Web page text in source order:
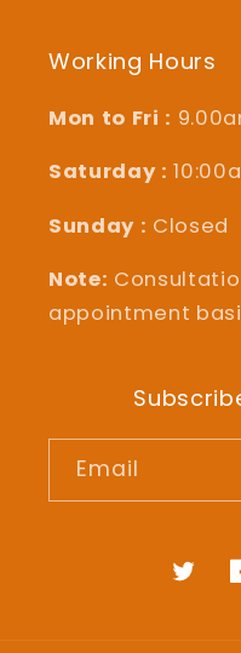
Working Hours
Mon to Fri :
Saturday :
Sunday : Closed
Note:
appointment
Email
Twitter